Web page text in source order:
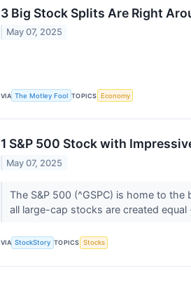
3 Big Stock Splits Are Right
May 07, 2025
VIA The Motley Fool TOPICS Economy
1 S&P 500 Stock with
May 07, 2025
The S&P 500 (^GSPC) is home to
all large-cap stocks are created equal
VIA StockStory TOPICS Stocks